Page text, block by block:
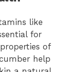
like
for
of
help